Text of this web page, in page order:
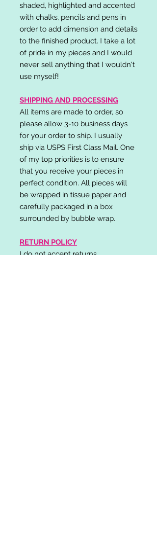
shaded, highlighted and accented
with chalks, pencils and pens in
order to add dimension and details
to the finished product. I take a lot
of pride in my pieces and I would
never sell anything that I wouldn't
use myself!
SHIPPING AND PROCESSING
All items are made to order, so
please allow 3-10 business days
for your order to ship. I usually
ship via USPS First Class Mail. One
of my top priorities is to ensure
that you receive your pieces in
perfect condition. All pieces will
be wrapped in tissue paper and
carefully packaged in a box
surrounded by bubble wrap.
RETURN POLICY
I do not accept returns,